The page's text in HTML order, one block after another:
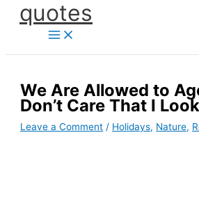
Skipquotes
We Are Allowed to
Don’t Care That I
Leave a Comment / Holidays, Nature,